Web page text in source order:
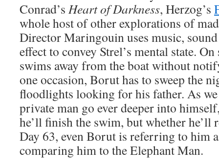
Conrad’s Heart of Darkness, Herzog’s
whole host of other explorations of
Director Maringouin uses music,
effect to convey Strel’s mental state.
swims away from the boat without
one occasion, Borut has to sweep the
floodlights looking for his father. As
private man go ever deeper into
he’ll finish the swim, but whether he’ll
Day 63, even Borut is referring to him
comparing him to the Elephant Man.